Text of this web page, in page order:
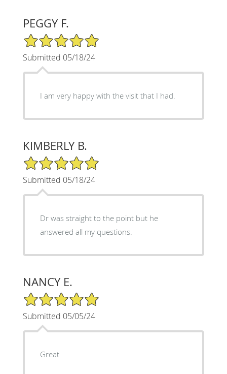
PEGGY F.
5/5 Star Rating
Submitted 05/18/24
I am very happy with the visit that I had.
KIMBERLY B.
5/5 Star Rating
Submitted 05/18/24
Dr was straight to the point but he
answered all my questions.
NANCY E.
5/5 Star Rating
Submitted 05/05/24
Great